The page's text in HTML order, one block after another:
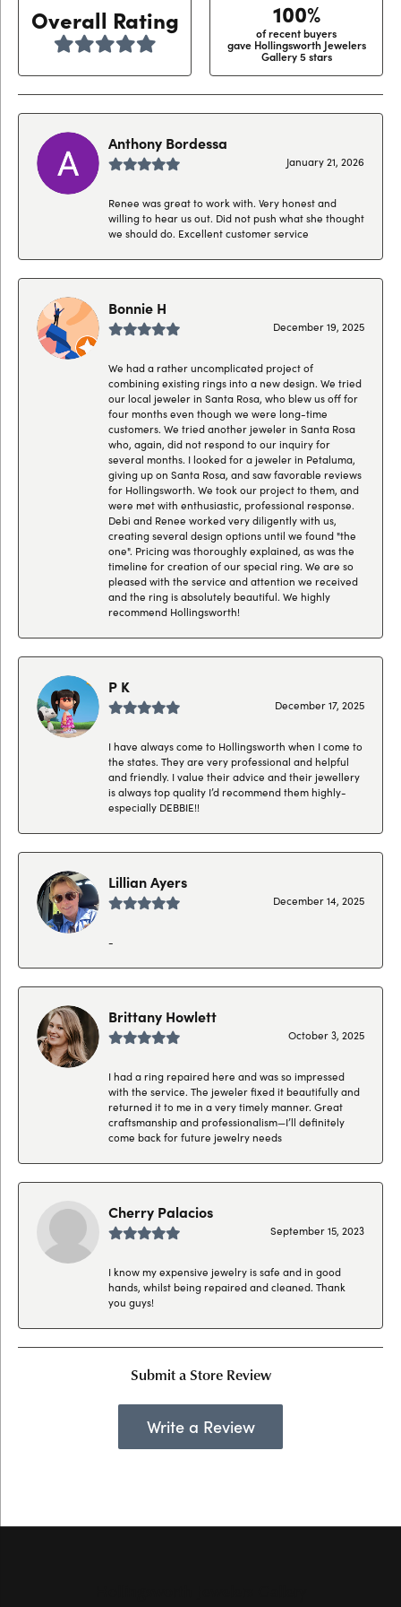
Overall Rating 100%
of recent buyers
gave Hollingsworth Jewelers
Gallery 5 stars
Anthony Bordessa
January 21, 2026
Renee was great to work with. Very honest and
willing to hear us out. Did not push what she thought
we should do. Excellent customer service
Bonnie H
December 19, 2025
We had a rather uncomplicated project of
combining existing rings into a new design. We tried
our local jeweler in Santa Rosa, who blew us off for
four months even though we were long-time
customers. We tried another jeweler in Santa Rosa
who, again, did not respond to our inquiry for
several months. I looked for a jeweler in Petaluma,
giving up on Santa Rosa, and saw favorable reviews
for Hollingsworth. We took our project to them, and
were met with enthusiastic, professional response.
Debi and Renee worked very diligently with us,
creating several design options until we found "the
one". Pricing was thoroughly explained, as was the
timeline for creation of our special ring. We are so
pleased with the service and attention we received
and the ring is absolutely beautiful. We highly
recommend Hollingsworth!
P K
December 17, 2025
I have always come to Hollingsworth when I come to
the states. They are very professional and helpful
and friendly. I value their advice and their jewellery
is always top quality I’d recommend them highly-
especially DEBBIE!!
Lillian Ayers
December 14, 2025
-
Brittany Howlett
October 3, 2025
I had a ring repaired here and was so impressed
with the service. The jeweler fixed it beautifully and
returned it to me in a very timely manner. Great
craftsmanship and professionalism—I’ll definitely
come back for future jewelry needs
Cherry Palacios
September 15, 2023
I know my expensive jewelry is safe and in good
hands, whilst being repaired and cleaned. Thank
you guys!
Submit a Store Review
Write a Review